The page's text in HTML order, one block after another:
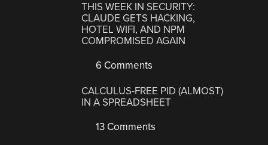
THIS WEEK IN SECURITY:
CLAUDE GETS HACKING,
HOTEL WIFI, AND NPM
COMPROMISED AGAIN
6 Comments
CALCULUS-FREE PID (ALMOST)
IN A SPREADSHEET
13 Comments